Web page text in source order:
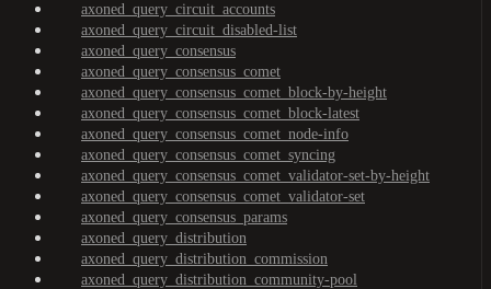
axoned_query_circuit_accounts
axoned_query_circuit_disabled-list
axoned_query_consensus
axoned_query_consensus_comet
axoned_query_consensus_comet_block-by-height
axoned_query_consensus_comet_block-latest
axoned_query_consensus_comet_node-info
axoned_query_consensus_comet_syncing
axoned_query_consensus_comet_validator-set-by-height
axoned_query_consensus_comet_validator-set
axoned_query_consensus_params
axoned_query_distribution
axoned_query_distribution_commission
axoned_query_distribution_community-pool